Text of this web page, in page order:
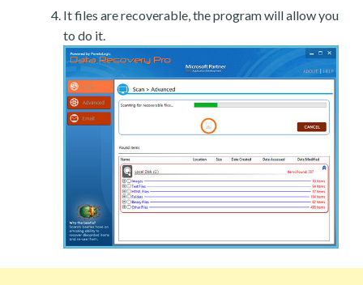
It files are recoverable, the program will allow you
to do it.